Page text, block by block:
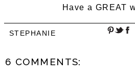
Have a GREAT
STEPHANIE
6 COMMENTS: